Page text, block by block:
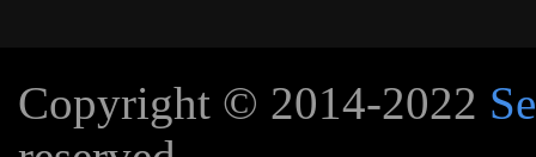
Copyright © 2014-2022